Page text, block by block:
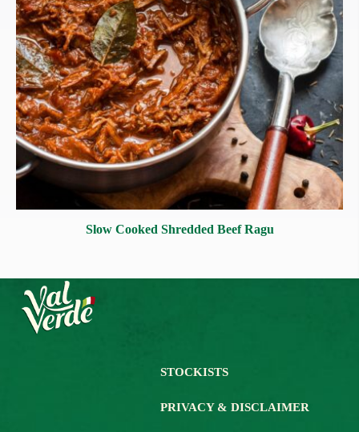
Slow Cooked Shredded Beef Ragu
STOCKISTS
PRIVACY & DISCLAIMER